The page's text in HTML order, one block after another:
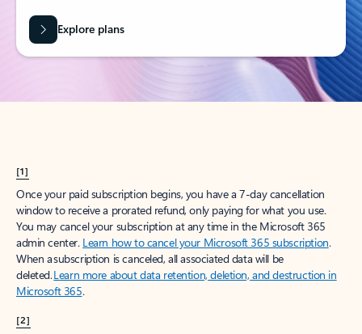
Explore plans
[1]
Once your paid subscription begins, you have a 7-day cancellation
window to receive a prorated refund, only paying for what you use.
You may cancel your subscription at any time in the Microsoft 365
admin center. Learn how to cancel your Microsoft 365 subscription.
When a subscription is canceled, all associated data will be
deleted.Learn more about data retention, deletion, and destruction in
Microsoft 365.
[2]